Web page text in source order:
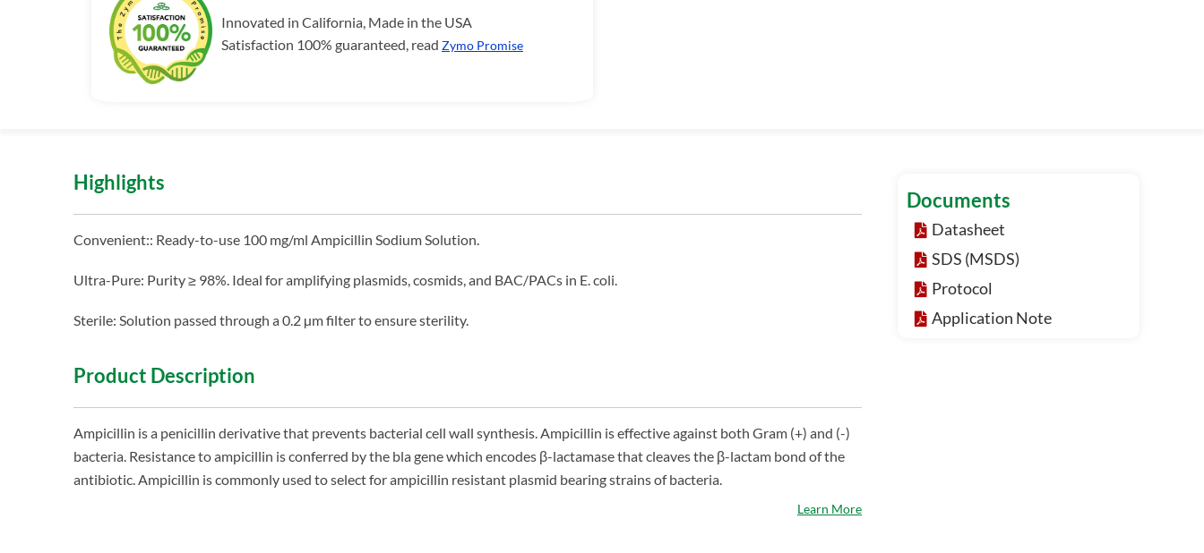
Innovated in California, Made in the USA
Satisfaction 100% guaranteed, read Zymo Promise
Highlights
Convenient:: Ready-to-use 100 mg/ml Ampicillin Sodium Solution.
Ultra-Pure: Purity ≥ 98%. Ideal for amplifying plasmids, cosmids, and BAC/PACs in E. coli.
Sterile: Solution passed through a 0.2 µm filter to ensure sterility.
Product Description
Ampicillin is a penicillin derivative that prevents bacterial cell wall synthesis. Ampicillin is effective against both Gram (+) and (-)
bacteria. Resistance to ampicillin is conferred by the bla gene which encodes β-lactamase that cleaves the β-lactam bond of the
antibiotic. Ampicillin is commonly used to select for ampicillin resistant plasmid bearing strains of bacteria.
Learn More
Documents
Datasheet
SDS (MSDS)
Protocol
Application Note